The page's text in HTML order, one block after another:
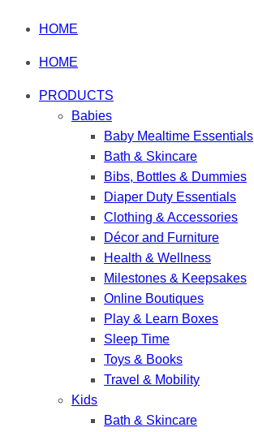
HOME
HOME
PRODUCTS
Babies
Baby Mealtime Essentials
Bath & Skincare
Bibs, Bottles & Dummies
Diaper Duty Essentials
Clothing & Accessories
Décor and Furniture
Health & Wellness
Milestones & Keepsakes
Online Boutiques
Play & Learn Boxes
Sleep Time
Toys & Books
Travel & Mobility
Kids
Bath & Skincare